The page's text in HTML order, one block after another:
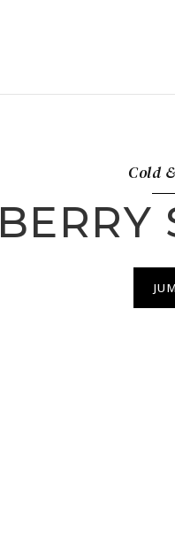
Cold
BERRY